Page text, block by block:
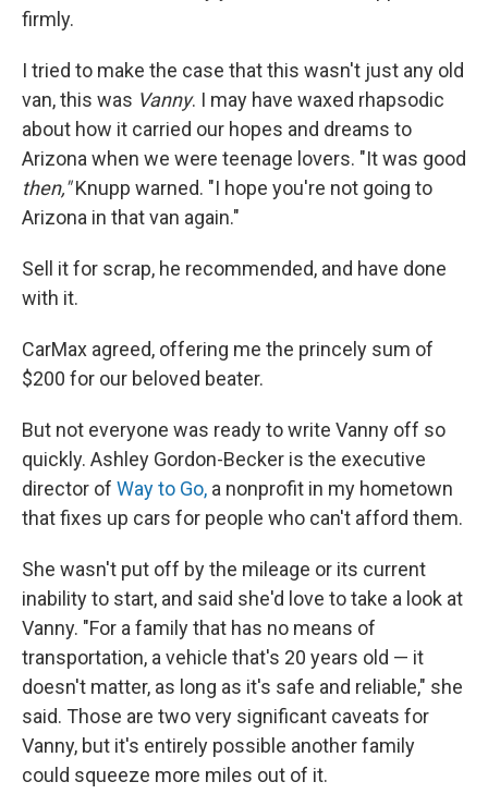
firmly.
I tried to make the case that this wasn't just any old
van, this was Vanny. I may have waxed rhapsodic
about how it carried our hopes and dreams to
Arizona when we were teenage lovers. "It was good
then,"Knupp warned. "I hope you're not going to
Arizona in that van again."
Sell it for scrap, he recommended, and have done
with it.
CarMax agreed, offering me the princely sum of
$200 for our beloved beater.
But not everyone was ready to write Vanny off so
quickly. Ashley Gordon-Becker is the executive
director of Way to Go, a nonprofit in my hometown
that fixes up cars for people who can't afford them.
She wasn't put off by the mileage or its current
inability to start, and said she'd love to take a look at
Vanny. "For a family that has no means of
transportation, a vehicle that's 20 years old — it
doesn't matter, as long as it's safe and reliable," she
said. Those are two very significant caveats for
Vanny, but it's entirely possible another family
could squeeze more miles out of it.